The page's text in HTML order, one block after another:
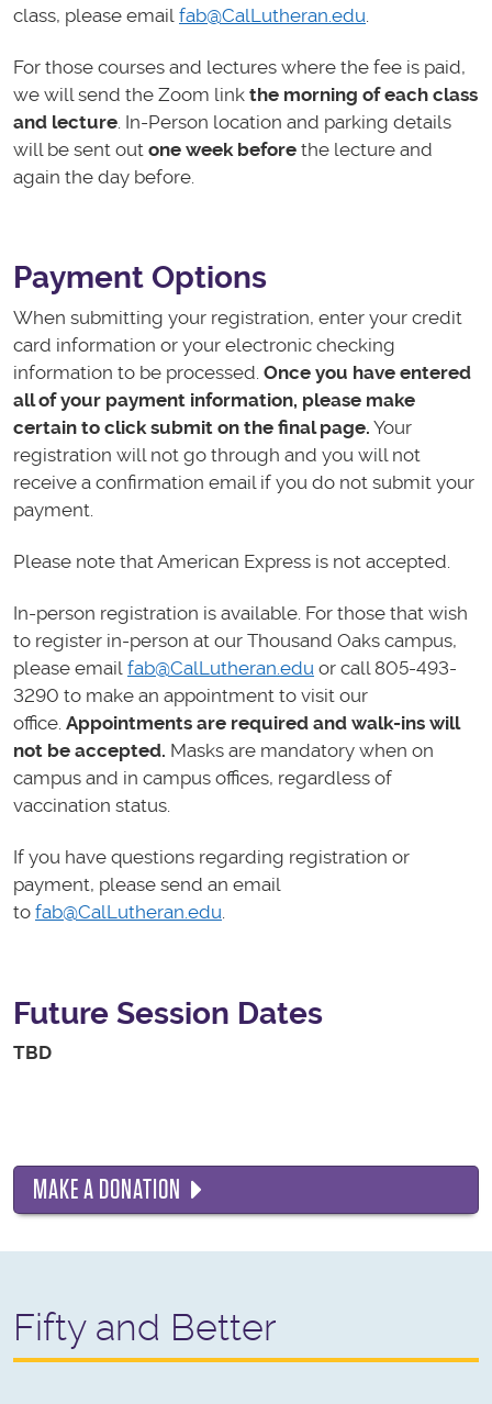
class, please email fab@CalLutheran.edu
For those courses and lectures where the fee is paid,
we will send the Zoom link the morning of each class
and lecture . In-Person location and parking details
will be sent out one week before the lecture and
again the day before.
Payment Options
When submitting your registration, enter your credit
card information or your electronic checking
information to be processed. Once you have entered
all of your payment information, please make
certain to click submit on the final page. Your
registration will not go through and you will not
receive a confirmation email if you do not submit your
payment.
Please note that American Express is not accepted.
In-person registration is available. For those that wish
to register in-person at our Thousand Oaks campus,
please email fab@CalLutheran.edu or call 805-493-
3290 to make an appointment to visit our
office. Appointments are required and walk-ins will
not be accepted. Masks are mandatory when on
campus and in campus offices, regardless of
vaccination status.
If you have questions regarding registration or
payment, please send an email
to fab@CalLutheran.edu.
Future Session Dates
TBD
MAKE A DONATION
Fifty and Better